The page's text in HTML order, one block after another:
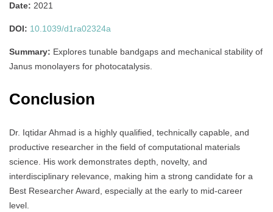
Date: 2021
DOI: 10.1039/d1ra02324a
Summary: Explores tunable bandgaps and mechanical stability of
Janus monolayers for photocatalysis.
Conclusion
Dr. Iqtidar Ahmad is a highly qualified, technically capable, and
productive researcher in the field of computational materials
science. His work demonstrates depth, novelty, and
interdisciplinary relevance, making him a strong candidate for a
Best Researcher Award, especially at the early to mid-career
level.